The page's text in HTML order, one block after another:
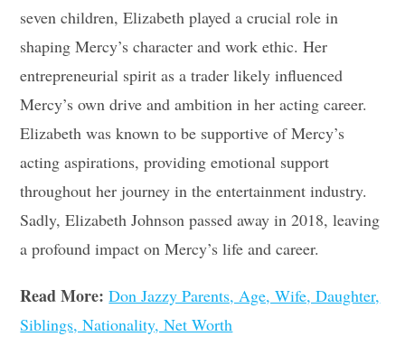
seven children, Elizabeth played a crucial role in
shaping Mercy’s character and work ethic. Her
entrepreneurial spirit as a trader likely influenced
Mercy’s own drive and ambition in her acting career.
Elizabeth was known to be supportive of Mercy’s
acting aspirations, providing emotional support
throughout her journey in the entertainment industry.
Sadly, Elizabeth Johnson passed away in 2018, leaving
a profound impact on Mercy’s life and career.
Read More: Don Jazzy Parents, Age, Wife, Daughter,
Siblings, Nationality, Net Worth